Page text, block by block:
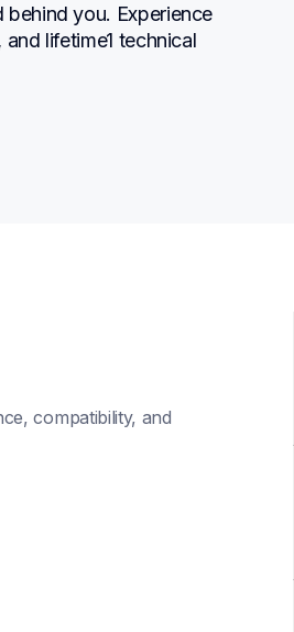
behind you. Experience
lifetime1 technical
compatibility, and